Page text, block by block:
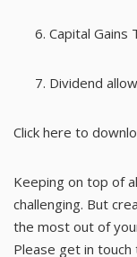
Capital Gains
Dividend
Click here to
Keeping on top of
challenging. But
the most out of
Please get in